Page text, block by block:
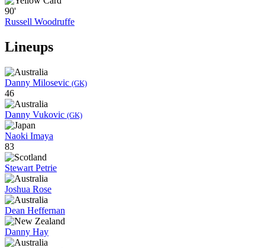
90'
Russell Woodruffe
Lineups
Danny Milosevic (GK)
46
Danny Vukovic (GK)
Naoki Imaya
83
Stewart Petrie
Joshua Rose
Dean Heffernan
Danny Hay